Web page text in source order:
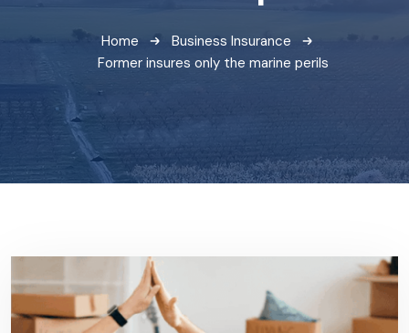
Home
Business Insurance
Former insures only the marine perils